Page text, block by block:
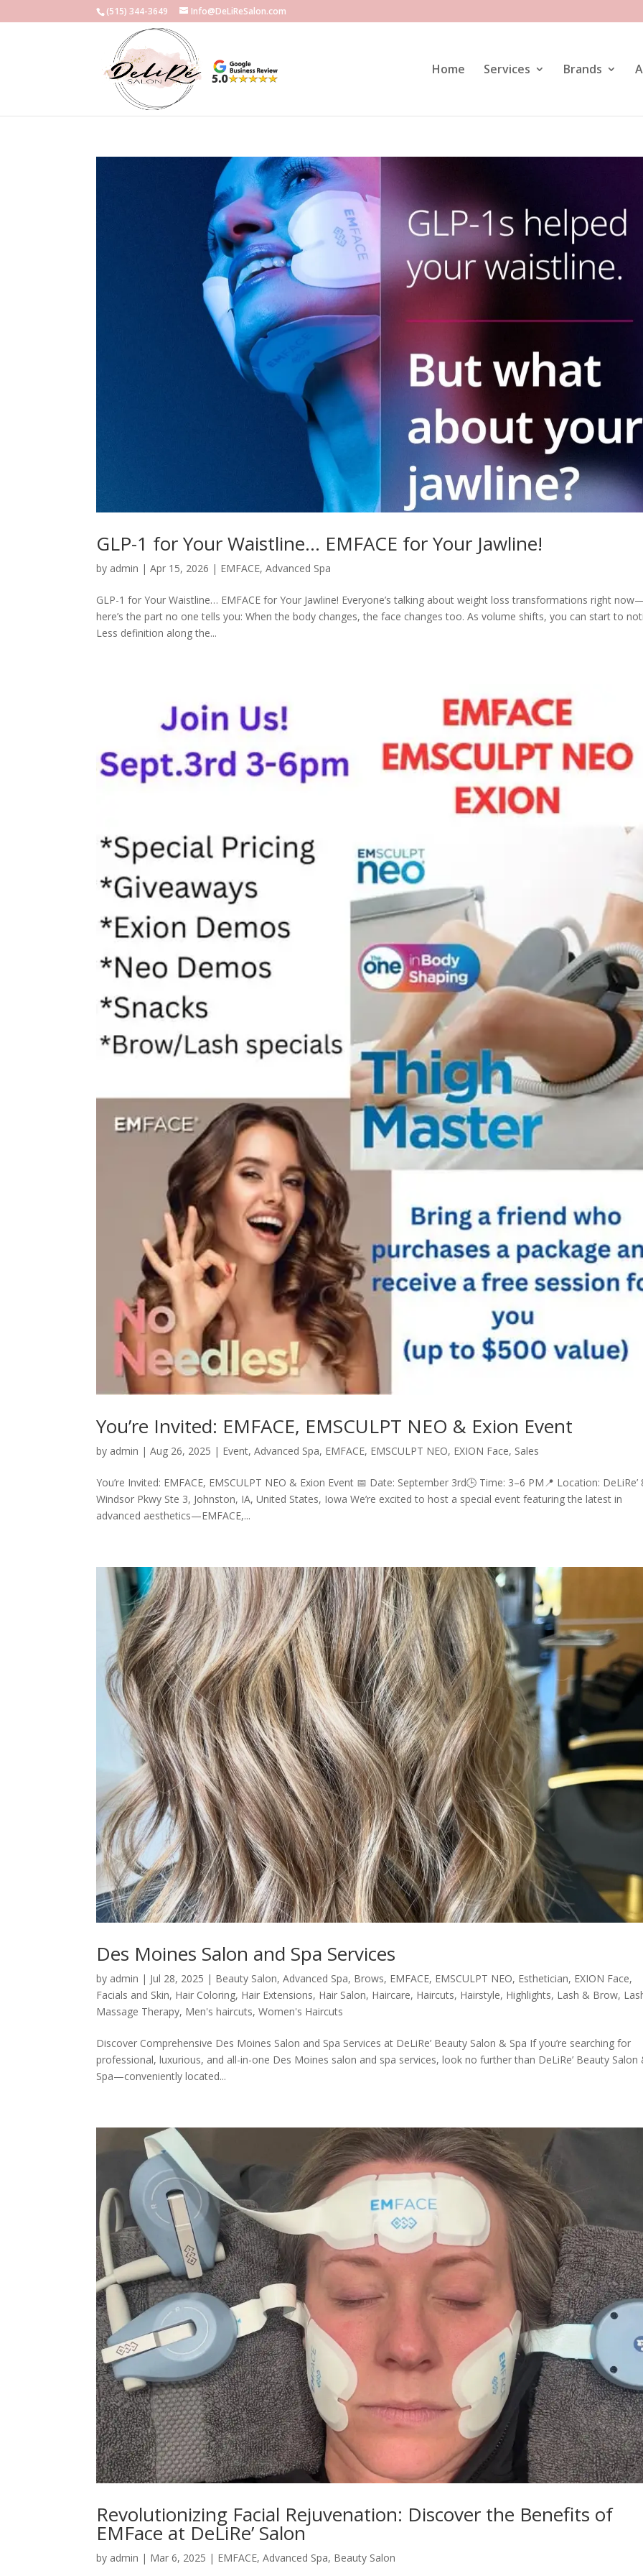
(515) 344-3649 Info@DeLiReSalon.com
Home Services Brands
GLP-1 for Your Waistline… EMFACE for Your Jawline!
by admin |Apr 15, 2026 | EMFACE,Advanced Spa
GLP-1 for Your Waistline… EMFACE for Your Jawline! Everyone’s talking about weight loss transformations right
here’s the part no one tells you: When the body changes, the face changes too. As volume shifts, you can start to
Less definition along the...
You’re Invited: EMFACE, EMSCULPT NEO & Exion Event
by admin |Aug 26, 2025 | Event,Advanced Spa, EMFACE, EMSCULPT NEO, EXION Face, Sales
You’re Invited: EMFACE, EMSCULPT NEO & Exion Event 📅 Date: September 3rd🕒 Time: 3–6 PM📍 Location: DeLiRe’
Windsor Pkwy Ste 3, Johnston, IA, United States, Iowa We’re excited to host a special event featuring the latest in
advanced aesthetics—EMFACE,...
Des Moines Salon and Spa Services
by admin | Jul 28, 2025 | Beauty Salon,Advanced Spa, Brows, EMFACE, EMSCULPT NEO, Esthetician, EXION Face,
Facials and Skin, Hair Coloring, Hair Extensions, Hair Salon, Haircare, Haircuts, Hairstyle, Highlights, Lash & Brow,
Massage Therapy, Men's haircuts,Women's Haircuts
Discover Comprehensive Des Moines Salon and Spa Services at DeLiRe’ Beauty Salon & Spa If you’re searching for
professional, luxurious, and all-in-one Des Moines salon and spa services, look no further than DeLiRe’ Beauty Salon
Spa—conveniently located...
Revolutionizing Facial Rejuvenation: Discover the Benefits of
EMFace at DeLiRe’ Salon
by admin | Mar 6, 2025 | EMFACE,Advanced Spa, Beauty Salon